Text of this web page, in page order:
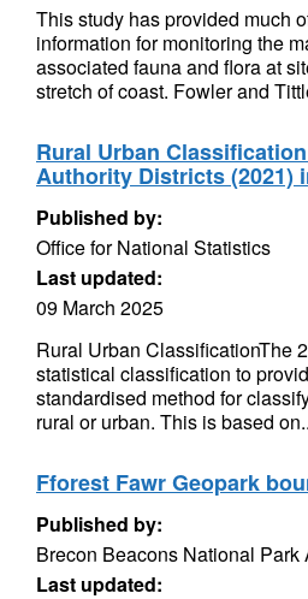
This study has provided much
information for monitoring the
associated fauna and flora at
stretch of coast. Fowler and
Rural Urban
Authority Districts (2021)
Published by:
Office for National Statistics
Last updated:
09 March 2025
Rural Urban ClassificationThe
statistical classification to
standardised method for
rural or urban. This is based
Fforest Fawr Geopark
Published by:
Brecon Beacons National Park
Last updated: